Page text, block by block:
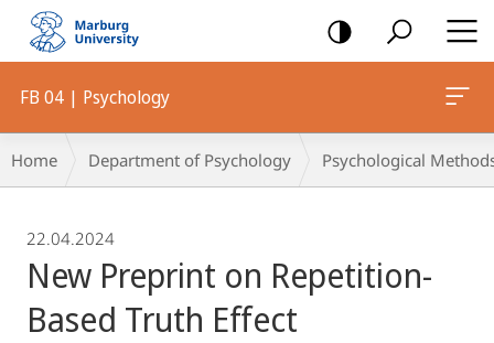
mobile
navigation
FB 04 | Psychology
Breadcrumb-
Navigation
Home Department of Psychology Psychological
22.04.2024
New Preprint on Repetition-
Based Truth Effect